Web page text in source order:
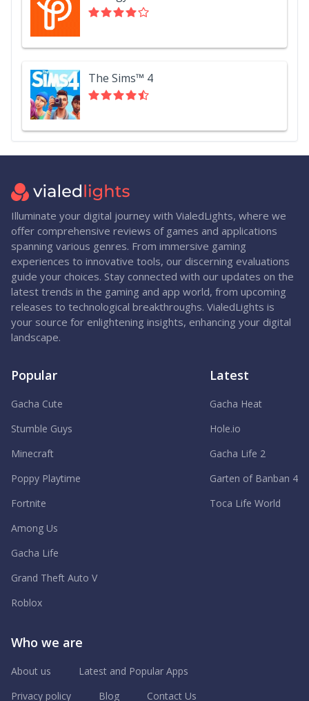
The Sims™ 4
Illuminate your digital journey with VialedLights, where we
offer comprehensive reviews of games and applications
spanning various genres. From immersive gaming
experiences to innovative tools, our discerning evaluations
guide your choices. Stay connected with our updates on the
latest trends in the gaming and app world, from upcoming
releases to technological breakthroughs. VialedLights is
your source for enlightening insights, enhancing your digital
landscape.
Popular
Gacha Cute
Stumble Guys
Minecraft
Poppy Playtime
Fortnite
Among Us
Gacha Life
Grand Theft Auto V
Roblox
Latest
Gacha Heat
Hole.io
Gacha Life 2
Garten of Banban 4
Toca Life World
Who we are
About us
Latest and Popular Apps
Privacy policy
Blog Contact Us